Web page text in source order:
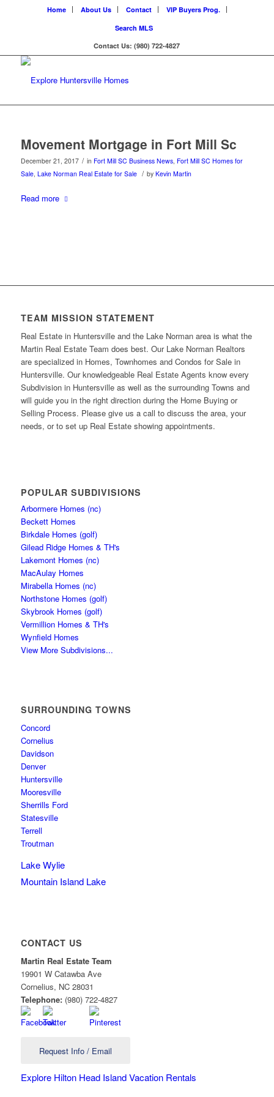
Home About Us Contact
VIP Buyers Prog.
Search MLS
Contact Us: (980) 722-4827
Movement Mortgage in Fort Mill Sc
December 21, 2017 / in Fort Mill SC Business News, Fort Mill SC Homes for
Sale, Lake Norman Real Estate for Sale / by Kevin Martin
Read more
TEAM MISSION STATEMENT
Real Estate in Huntersville and the Lake Norman area is what the
Martin Real Estate Team does best. Our Lake Norman Realtors
are specialized in Homes, Townhomes and Condos for Sale in
Huntersville. Our knowledgeable Real Estate Agents know every
Subdivision in Huntersville as well as the surrounding Towns and
will guide you in the right direction during the Home Buying or
Selling Process. Please give us a call to discuss the area, your
needs, or to set up Real Estate showing appointments.
POPULAR SUBDIVISIONS
Arbormere Homes (nc)
Beckett Homes
Birkdale Homes (golf)
Gilead Ridge Homes & TH's
Lakemont Homes (nc)
MacAulay Homes
Mirabella Homes (nc)
Northstone Homes (golf)
Skybrook Homes (golf)
Vermillion Homes & TH's
Wynfield Homes
View More Subdivisions...
SURROUNDING TOWNS
Concord
Cornelius
Davidson
Denver
Huntersville
Mooresville
Sherrills Ford
Statesville
Terrell
Troutman
Lake Wylie
Mountain Island Lake
CONTACT US
Martin Real Estate Team
19901 W Catawba Ave
Cornelius, NC 28031
Telephone:(980) 722-4827
Request Info / Email
Explore Hilton Head Island Vacation Rentals